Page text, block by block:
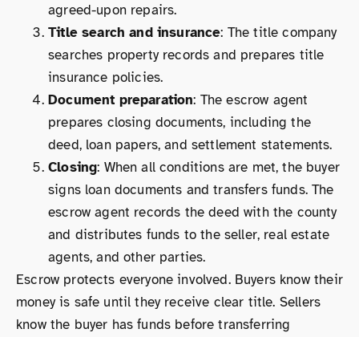
agreed-upon repairs.
Title search and insurance: The title company
searches property records and prepares title
insurance policies.
Document preparation: The escrow agent
prepares closing documents, including the
deed, loan papers, and settlement statements.
Closing: When all conditions are met, the buyer
signs loan documents and transfers funds. The
escrow agent records the deed with the county
and distributes funds to the seller, real estate
agents, and other parties.
Escrow protects everyone involved. Buyers know their
money is safe until they receive clear title. Sellers
know the buyer has funds before transferring